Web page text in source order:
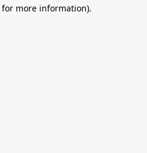
more information).